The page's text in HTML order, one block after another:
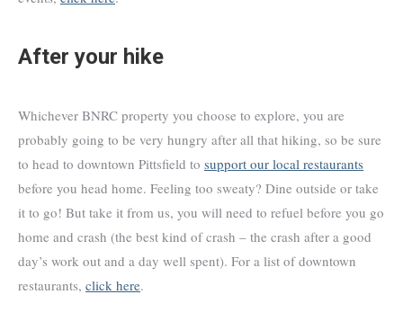
After your hike
Whichever BNRC property you choose to explore, you are
probably going to be very hungry after all that hiking, so be sure
to head to downtown Pittsfield to support our local restaurants
before you head home. Feeling too sweaty? Dine outside or take
it to go! But take it from us, you will need to refuel before you go
home and crash (the best kind of crash – the crash after a good
day’s work out and a day well spent). For a list of downtown
restaurants, click here.